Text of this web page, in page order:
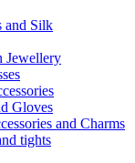
and Silk
Jewellery
Gloves
and Charms
tights